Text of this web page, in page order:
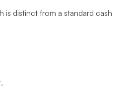
distinct from a standard cash